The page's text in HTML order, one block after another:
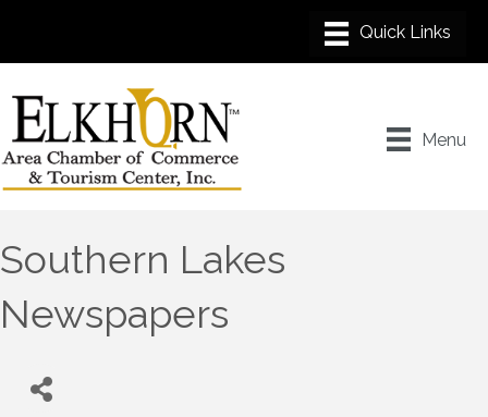
Menu
Southern Lakes
Newspapers